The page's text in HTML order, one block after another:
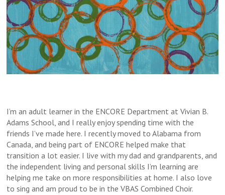
I’m an adult learner in the ENCORE Department at Vivian B.
Adams School, and I really enjoy spending time with the
friends I’ve made here. I recently moved to Alabama from
Canada, and being part of ENCORE helped make that
transition a lot easier. I live with my dad and grandparents, and
the independent living and personal skills I’m learning are
helping me take on more responsibilities at home. I also love
to sing and am proud to be in the VBAS Combined Choir.